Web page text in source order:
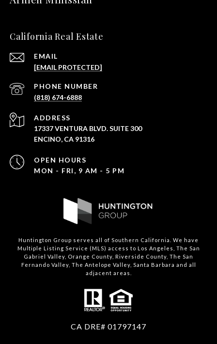
California Real Estate
EMAIL
[EMAIL PROTECTED]
PHONE NUMBER
(818) 674-6888
ADDRESS
17337 VENTURA BLVD. SUITE 300
ENCINO, CA 91316
OPEN HOURS
MON - FRI, 9 AM - 5 PM
Huntington Group serves all of Southern California. We have
Multiple Listing Service (MLS) access to Los Angeles, The San
Gabriel Valley, Orange County, Riverside County, The San
Fernando Valley, The Antelope Valley, Santa Barbara and all
adjacent areas.
CA DRE# 01797147